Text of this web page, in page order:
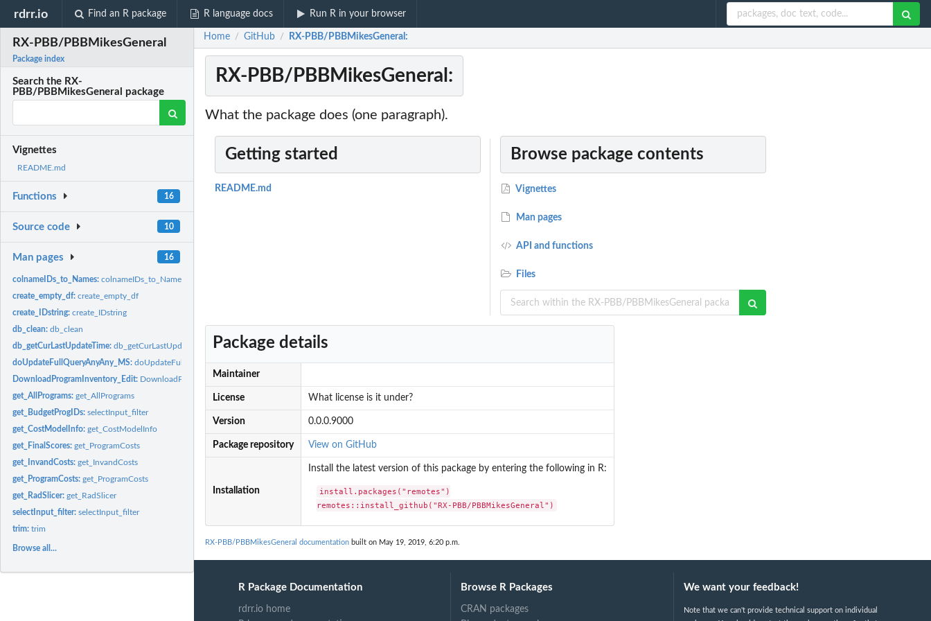
rdrr.io Find an R package R language docs Run R in your browser
RX-PBB/PBBMikesGeneral
Package index
Search the RX-
PBB/PBBMikesGeneral package
Vignettes
README.md
Functions 16
Source code 10
Man pages 16
colnameIDs_to_Names:colnameIDs_to_Names
create_empty_df:create_empty_df
create_IDstring:create_IDstring
db_clean:db_clean
db_getCurLastUpdateTime:db_getCurLastUpdateTime
doUpdateFullQueryAnyAny_MS:doUpdateFullQueryAnyAny_MS
DownloadProgramInventory_Edit: DownloadProgramInventory_Edit
get_AllPrograms:get_AllPrograms
get_BudgetProgIDs:selectInput_filter
get_CostModelInfo:get_CostModelInfo
get_FinalScores:get_ProgramCosts
get_InvandCosts:get_InvandCosts
get_ProgramCosts:get_ProgramCosts
get_RadSlicer:get_RadSlicer
selectInput_filter:selectInput_filter
trim:trim
Browse all...
Home / GitHub / RX-PBB/PBBMikesGeneral:
RX-PBB/PBBMikesGeneral:
What the package does (one paragraph).
Getting started
README.md
Browse package contents
Vignettes
Man pages
API and functions
Files
Package details
Maintainer
License What license is it under?
Version 0.0.0.9000
Package repository View on GitHub
Installation
Install the latest version of this package by entering the following in R:
install.packages("remotes")
remotes::install_github("RX-PBB/PBBMikesGeneral")
RX-PBB/PBBMikesGeneral documentation built on May 19, 2019, 6:20 p.m.
R Package Documentation
rdrr.io home
Browse R Packages
CRAN packages
We want your feedback!
Note that we can't provide technical support on individual